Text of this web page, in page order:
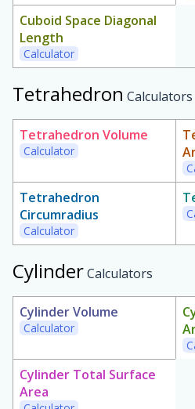
Cuboid Space Diagonal
Length
Calculator
Tetrahedron Calculators
Tetrahedron Volume
Calculator
Tetrahedron
Circumradius
Calculator
CylinderCalculators
Cylinder Volume
Calculator
Cylinder Total Surface
Area